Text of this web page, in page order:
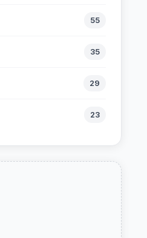
55
35
29
23